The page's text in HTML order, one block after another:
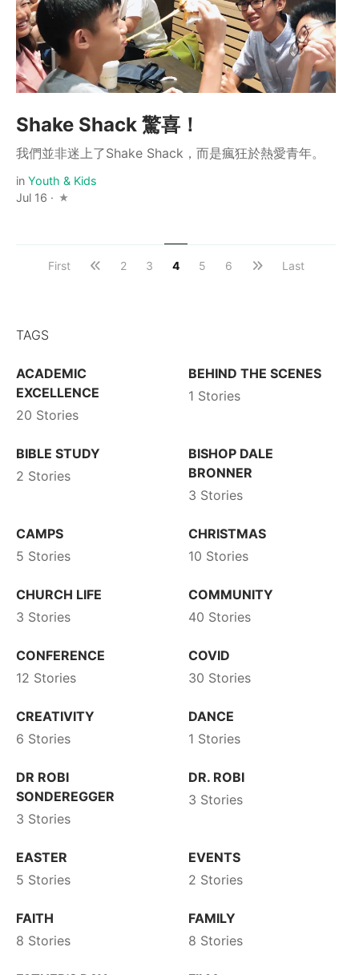
Shake Shack 驚喜！
我們並非迷上了Shake Shack，而是瘋狂於熱愛青年。
in Youth & Kids
Jul 16 ·
First 2 3 4 5 6 Last
TAGS
ACADEMIC
EXCELLENCE
20 Stories
BEHIND THE SCENES
1 Stories
BIBLE STUDY
2 Stories
BISHOP DALE
BRONNER
3 Stories
CAMPS
5 Stories
CHRISTMAS
10 Stories
CHURCH LIFE
3 Stories
COMMUNITY
40 Stories
CONFERENCE
12 Stories
COVID
30 Stories
CREATIVITY
6 Stories
DANCE
1 Stories
DR ROBI
SONDEREGGER
3 Stories
DR. ROBI
3 Stories
EASTER
5 Stories
EVENTS
2 Stories
FAITH
8 Stories
FAMILY
8 Stories